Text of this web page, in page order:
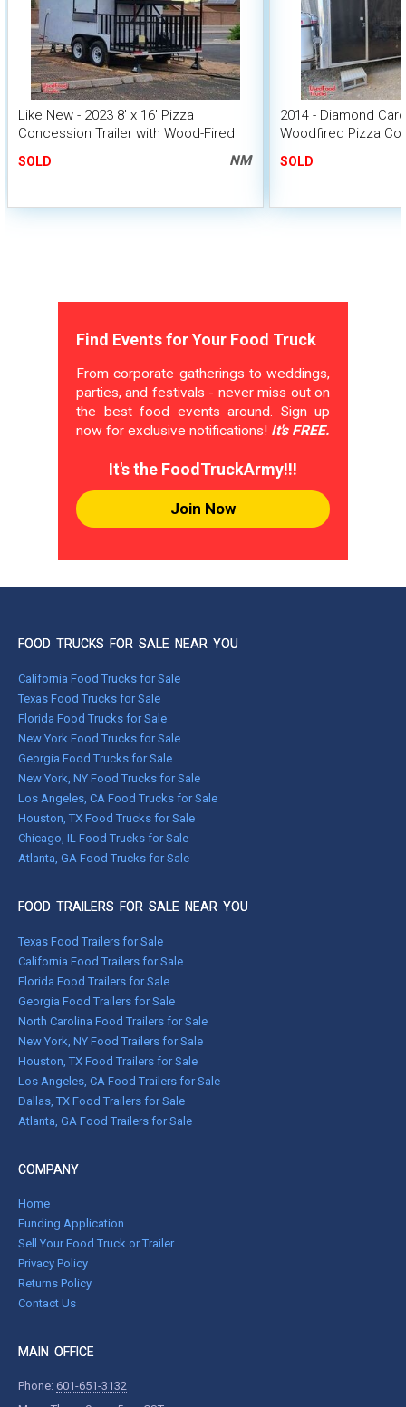
Like New - 2023 8' x 16' Pizza
Concession Trailer with Wood-Fired
SOLD NM
2014 - Diamond
Woodfired Pizza
SOLD
Find Events for Your Food Truck
From corporate gatherings to weddings,
parties, and festivals - never miss out on
the best food events around. Sign up
now for exclusive notifications! It's FREE.
It's the FoodTruckArmy!!!
Join Now
FOOD TRUCKS FOR SALE NEAR YOU
California Food Trucks for Sale
Texas Food Trucks for Sale
Florida Food Trucks for Sale
New York Food Trucks for Sale
Georgia Food Trucks for Sale
New York, NY Food Trucks for Sale
Los Angeles, CA Food Trucks for Sale
Houston, TX Food Trucks for Sale
Chicago, IL Food Trucks for Sale
Atlanta, GA Food Trucks for Sale
FOOD TRAILERS FOR SALE NEAR YOU
Texas Food Trailers for Sale
California Food Trailers for Sale
Florida Food Trailers for Sale
Georgia Food Trailers for Sale
North Carolina Food Trailers for Sale
New York, NY Food Trailers for Sale
Houston, TX Food Trailers for Sale
Los Angeles, CA Food Trailers for Sale
Dallas, TX Food Trailers for Sale
Atlanta, GA Food Trailers for Sale
COMPANY
Home
Funding Application
Sell Your Food Truck or Trailer
Privacy Policy
Returns Policy
Contact Us
MAIN OFFICE
Phone: 601-651-3132